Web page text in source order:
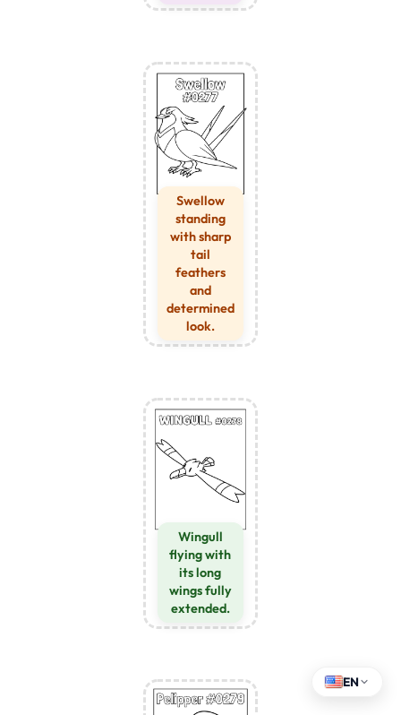
Swellow
standing
with sharp
tail
feathers
and
determined
look.
Wingull
flying with
its long
wings fully
extended.
EN